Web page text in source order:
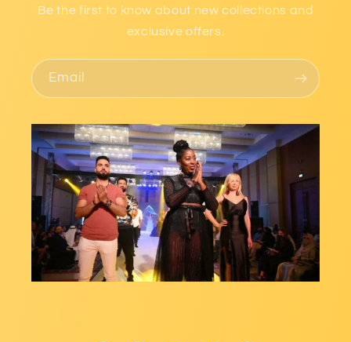
Be the first to know about new collections and
exclusive offers.
Email